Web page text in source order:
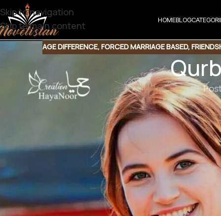
Skip to navigation
Skip to main content
HOMEBLOG
AGE DIFFERENCE, FORCED MARRIAGE BASED,
Qurban by S Merwa Mirza
Genre : Forced Marriage | Possessive Hero | Unique